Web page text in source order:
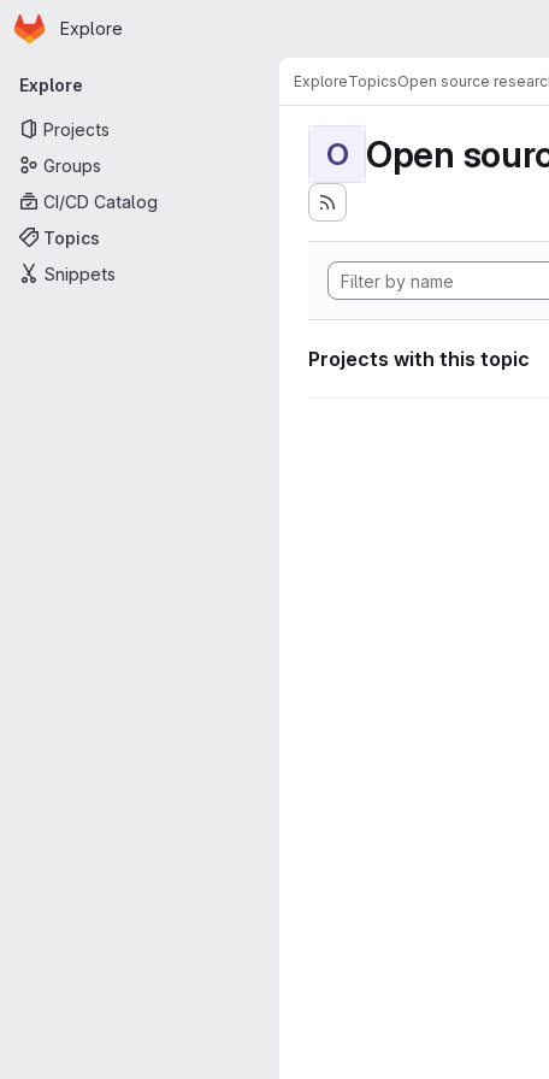
Skip to main content
Homepage
Explore
Primary navigation
Explore
Projects
Groups
CI/CD Catalog
Topics
Snippets
ExploreTopicsOpen source
O Open
Projects with this topic